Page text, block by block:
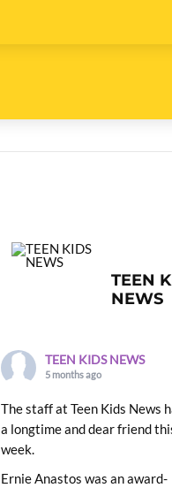
TEEN
NEWS
TEEN KIDS NEWS
5 months ago
The staff at Teen Kids News
a longtime and dear friend
week.
Ernie Anastos was an award-